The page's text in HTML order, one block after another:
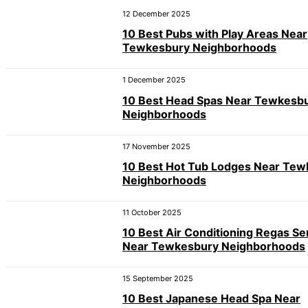
12 December 2025
10 Best Pubs with Play Areas Near
Tewkesbury Neighborhoods
1 December 2025
10 Best Head Spas Near
Neighborhoods
17 November 2025
10 Best Hot Tub Lodges Near
Neighborhoods
11 October 2025
10 Best Air Conditioning Regas
Near Tewkesbury Neighborhoods
15 September 2025
10 Best Japanese Head Spa Near